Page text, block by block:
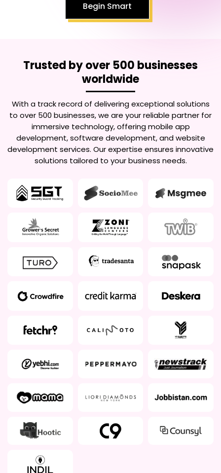
Begin Smart
Trusted by over 500 businesses
worldwide
With a track record of delivering exceptional solutions
to over 500 businesses, we are your reliable partner for
immersive technology, offering mobile app
development, software development, and website
development services. Our expertise ensures innovative
solutions tailored to your business needs.